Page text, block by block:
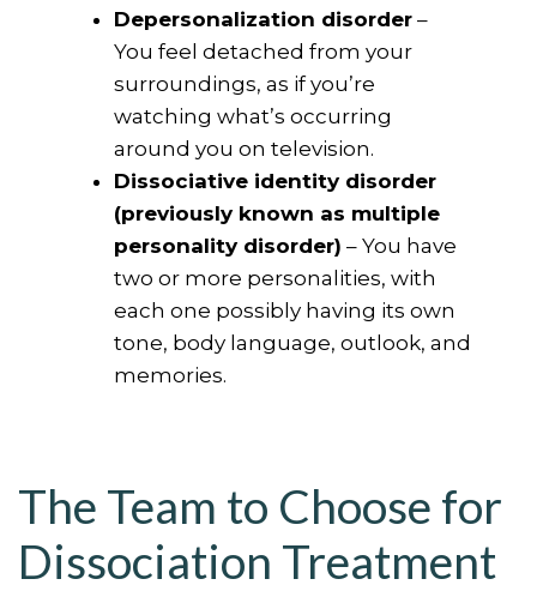
Depersonalization disorder –
You feel detached from your
surroundings, as if you’re
watching what’s occurring
around you on television.
Dissociative identity disorder
(previously known as multiple
personality disorder) – You have
two or more personalities, with
each one possibly having its own
tone, body language, outlook, and
memories.
The Team to Choose for
Dissociation Treatment